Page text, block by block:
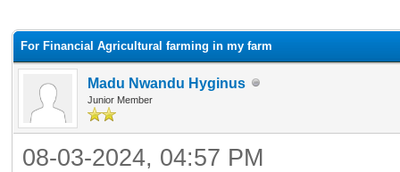
For Financial Agricultural farming in my farm
Madu Nwandu Hyginus
Junior Member
08-03-2024, 04:57 PM